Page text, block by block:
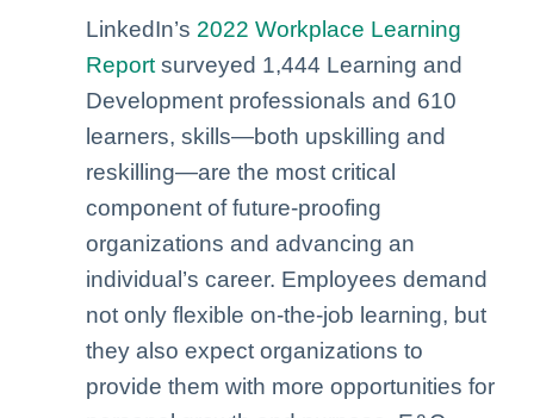
LinkedIn’s 2022 Workplace Learning
Report surveyed 1,444 Learning and
Development professionals and 610
learners, skills—both upskilling and
reskilling—are the most critical
component of future-proofing
organizations and advancing an
individual’s career. Employees demand
not only flexible on-the-job learning, but
they also expect organizations to
provide them with more opportunities for